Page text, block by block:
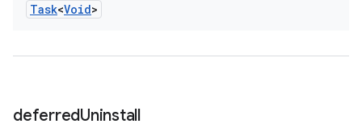
Task<Void>
deferredUninstall